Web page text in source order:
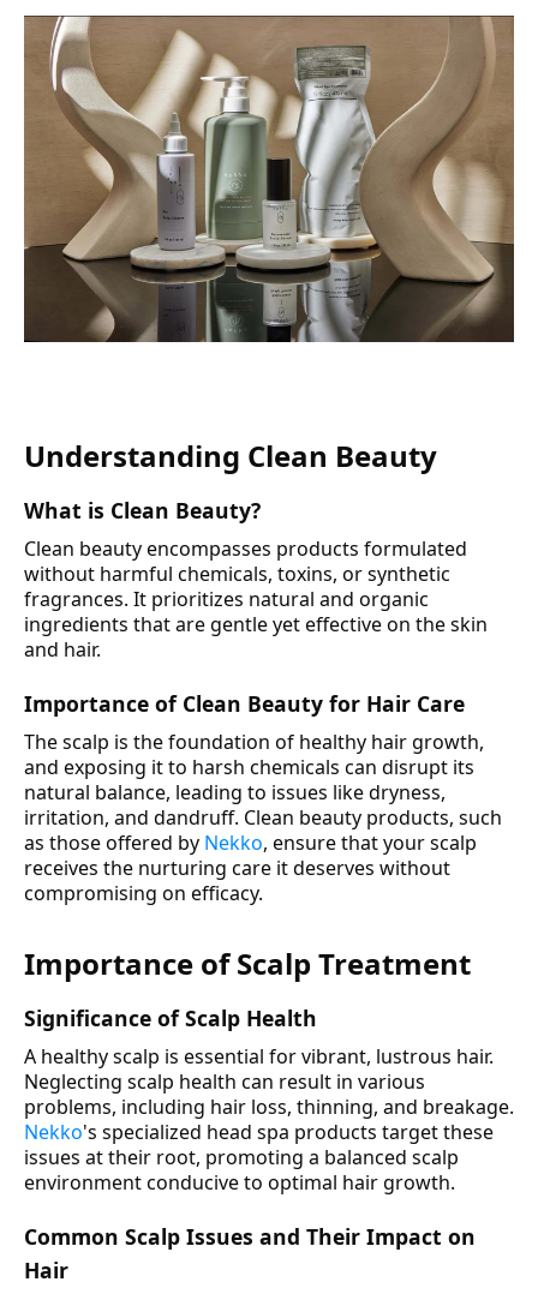
Understanding Clean Beauty
What is Clean Beauty?
Clean beauty encompasses products formulated
without harmful chemicals, toxins, or synthetic
fragrances. It prioritizes natural and organic
ingredients that are gentle yet effective on the skin
and hair.
Importance of Clean Beauty for Hair Care
The scalp is the foundation of healthy hair growth,
and exposing it to harsh chemicals can disrupt its
natural balance, leading to issues like dryness,
irritation, and dandruff. Clean beauty products, such
as those offered by Nekko, ensure that your scalp
receives the nurturing care it deserves without
compromising on efficacy.
Importance of Scalp Treatment
Significance of Scalp Health
A healthy scalp is essential for vibrant, lustrous hair.
Neglecting scalp health can result in various
problems, including hair loss, thinning, and breakage.
Nekko's specialized head spa products target these
issues at their root, promoting a balanced scalp
environment conducive to optimal hair growth.
Common Scalp Issues and Their Impact on
Hair